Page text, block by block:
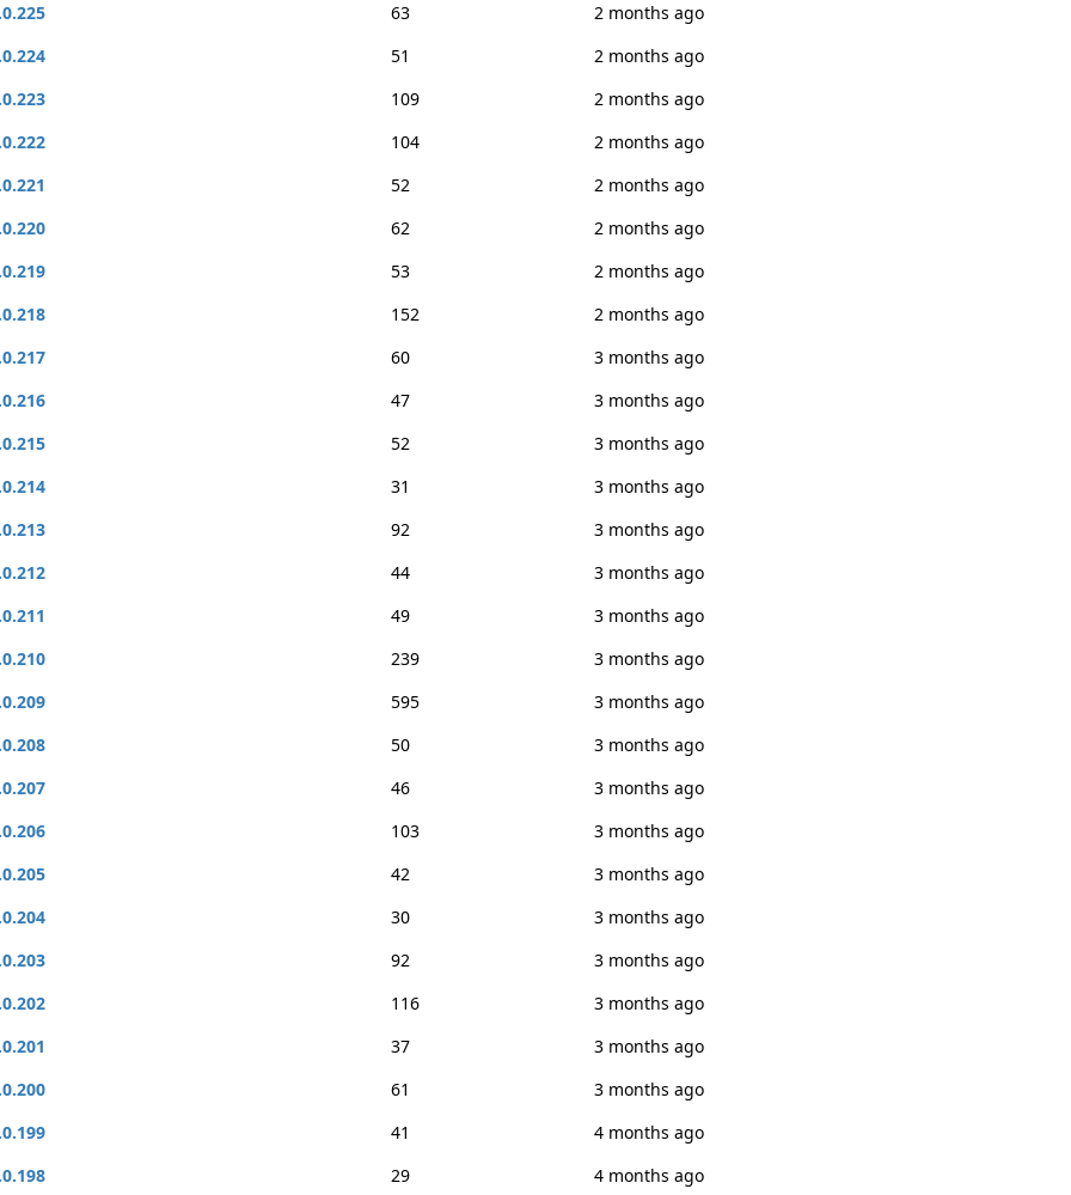
63
2 months ago
51
2 months ago
109
2 months ago
104
2 months ago
52
2 months ago
62
2 months ago
53
2 months ago
152
2 months ago
60
3 months ago
47
3 months ago
52
3 months ago
31
3 months ago
92
3 months ago
44
3 months ago
49
3 months ago
239
3 months ago
595
3 months ago
50
3 months ago
46
3 months ago
103
3 months ago
42
3 months ago
30
3 months ago
92
3 months ago
116
3 months ago
37
3 months ago
61
3 months ago
41
4 months ago
29 4 months ago